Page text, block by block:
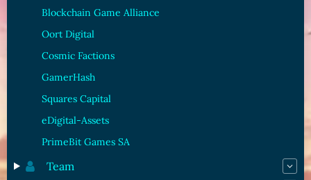
Blockchain Game Alliance
Oort Digital
Cosmic Factions
GamerHash
Squares Capital
eDigital-Assets
PrimeBit Games SA
Team